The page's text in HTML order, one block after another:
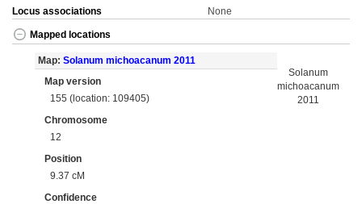
Locus associations
None
Mapped locations
Map: Solanum michoacanum 2011
Map version
155 (location: 109405)
Chromosome
12
Position
9.37 cM
Confidence
Solanum
michoacanum
2011